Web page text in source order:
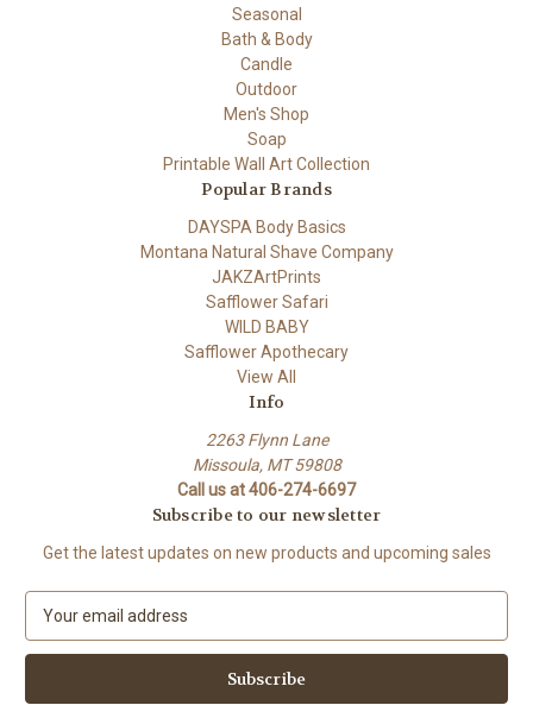
Seasonal
Bath & Body
Candle
Outdoor
Men's Shop
Soap
Printable Wall Art Collection
Popular Brands
DAYSPA Body Basics
Montana Natural Shave Company
JAKZArtPrints
Safflower Safari
WILD BABY
Safflower Apothecary
View All
Info
2263 Flynn Lane
Missoula, MT 59808
Call us at 406-274-6697
Subscribe to our newsletter
Get the latest updates on new products and upcoming sales
a
l